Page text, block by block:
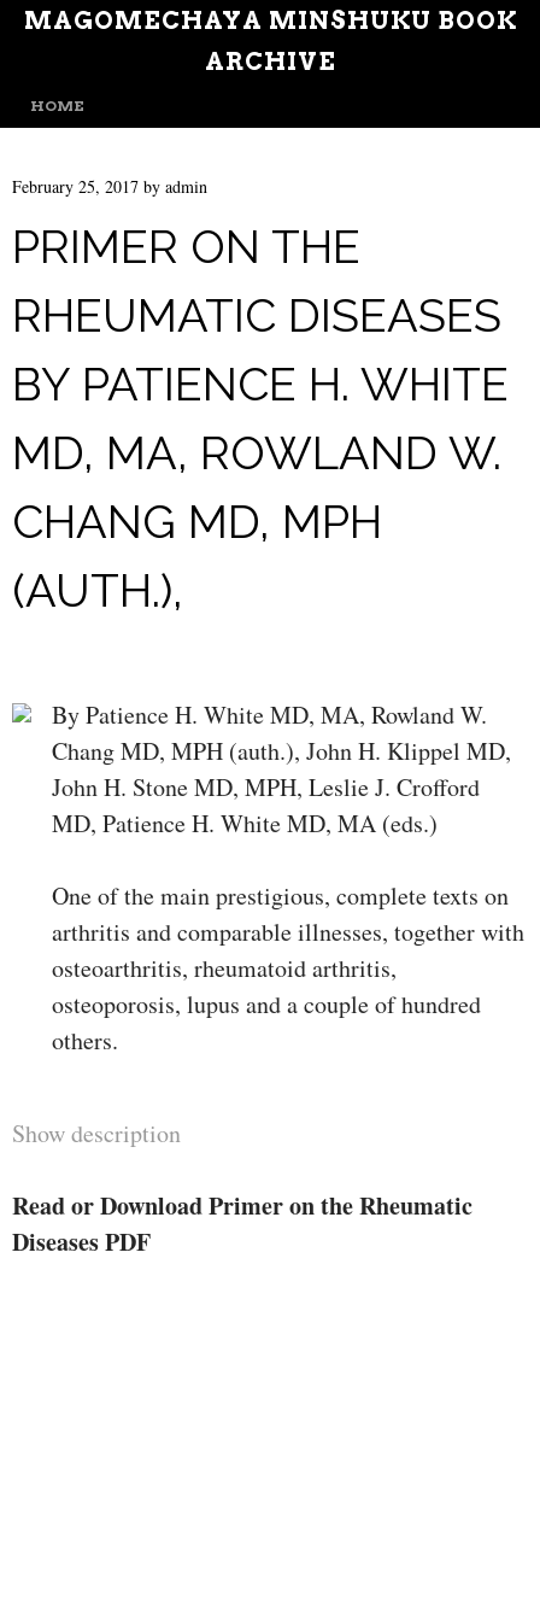
MAGOMECHAYA MINSHUKU BOOK
ARCHIVE
MENU
SKIP TO CONTENT
HOME
February 25, 2017 by admin
PRIMER ON THE
RHEUMATIC DISEASES
BY PATIENCE H. WHITE
MD, MA, ROWLAND W.
CHANG MD, MPH
(AUTH.),
By Patience H. White MD, MA, Rowland W.
Chang MD, MPH (auth.), John H. Klippel MD,
John H. Stone MD, MPH, Leslie J. Crofford
MD, Patience H. White MD, MA (eds.)
One of the main prestigious, complete texts on
arthritis and comparable illnesses, together with
osteoarthritis, rheumatoid arthritis,
osteoporosis, lupus and a couple of hundred
others.
Show description
Read or Download Primer on the Rheumatic
Diseases PDF